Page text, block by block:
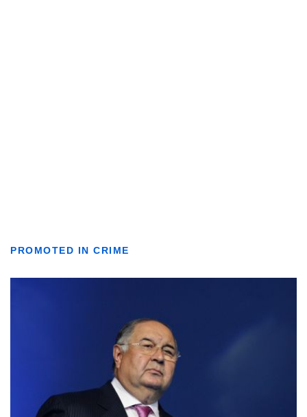
PROMOTED IN CRIME